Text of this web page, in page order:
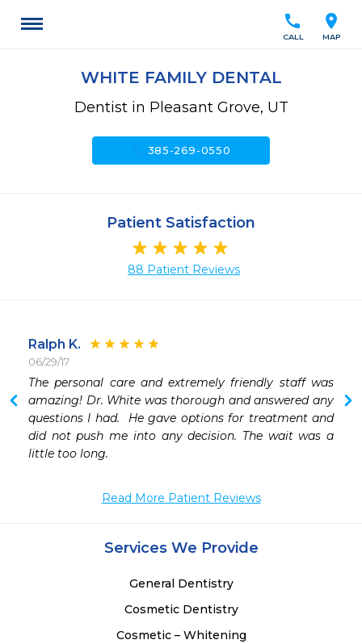
location_on
MAP
call
CALL
WHITE FAMILY DENTAL
Dentist in Pleasant Grove, UT
385-269-0550
Patient Satisfaction
88 Patient Reviews
Ralph K.
06/29/17
The personal care and extremely friendly staff was
amazing! Dr. White was thorough and answered any
questions I had.  He gave options for treatment and
did not push me into any decision. The wait was a
little too long.
Read More Patient Reviews
Services We Provide
General Dentistry
Cosmetic Dentistry
Cosmetic – Whitening